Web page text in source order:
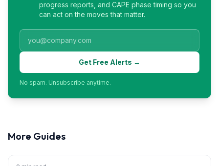
progress reports, and CAPE phase timing so you
can act on the moves that matter.
Get Free Alerts →
No spam. Unsubscribe anytime.
More Guides